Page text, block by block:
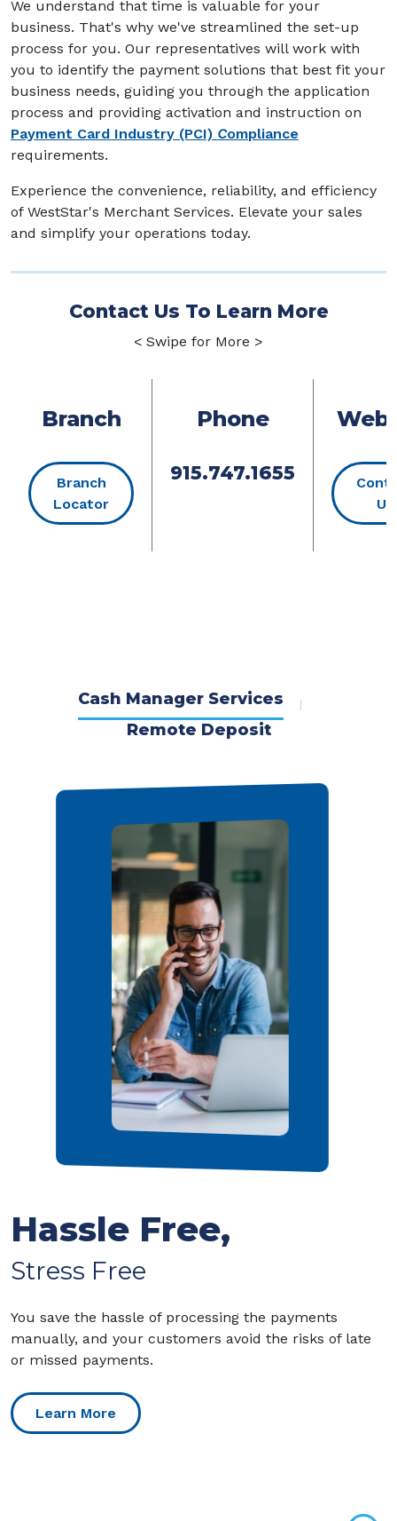
We understand that time is valuable for your
business. That's why we've streamlined the set-up
process for you. Our representatives will work with
you to identify the payment solutions that best fit your
business needs, guiding you through the application
process and providing activation and instruction on
Payment Card Industry (PCI) Compliance
requirements.
Experience the convenience, reliability, and efficiency
of WestStar's Merchant Services. Elevate your sales
and simplify your operations today.
Contact Us To Learn More
< Swipe for More >
Branch
Branch
Locator(Opens in a new Window)
Phone
915.747.1655
Us
Cash Manager Services
Remote Deposit
Hassle Free,
Stress Free
You save the hassle of processing the payments
manually, and your customers avoid the risks of late
or missed payments.
Learn More